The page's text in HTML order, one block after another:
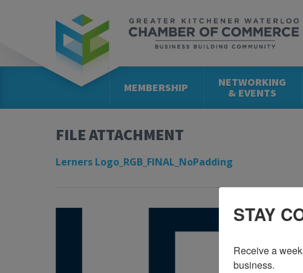
MEMBERSHIP NETWORKING
& EVENTS
FILE ATTACHMENT
Lerners Logo_RGB_FINAL_NoPadding
STAY
Receive a
business.